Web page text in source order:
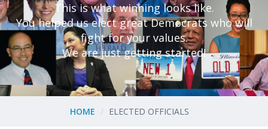
This is what winning looks like.
You helped us elect great Democrats who will
fight for your values.
We are just getting started!
HOME ELECTED OFFICIALS